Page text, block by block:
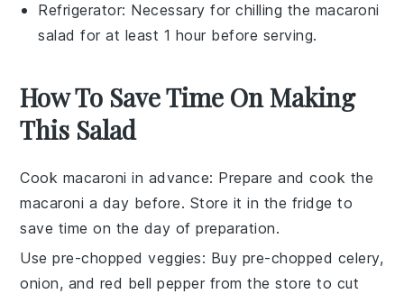
Refrigerator: Necessary for chilling the macaroni
salad for at least 1 hour before serving.
How To Save Time On Making
This Salad
Cook macaroni in advance: Prepare andcook the
macaroni a day before. Store it in the fridge to
save time on the day of preparation.
Use pre-chopped veggies: Buy pre-chopped celery,
onion, and red bell pepper from the store to cut